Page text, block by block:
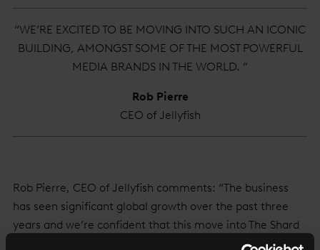
“WE’RE EXCITED TO BE MOVING INTO SUCH AN ICONIC
BUILDING, AMONGST SOME OF THE MOST POWERFUL
MEDIA BRANDS IN THE WORLD. ”
Rob Pierre
CEO of Jellyfish
Rob Pierre, CEO of Jellyfish comments: “The business
has seen significant global growth over the past three
years and we’re confident that this move into The Shard
will further galvanise growth and success for our